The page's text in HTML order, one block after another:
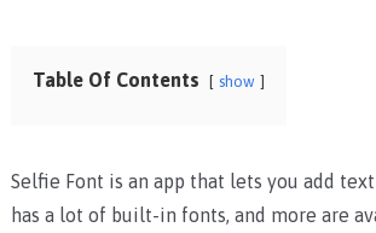
Table Of Contents show
Selfie Font is an app that lets you add
has a lot of built-in fonts, and more are